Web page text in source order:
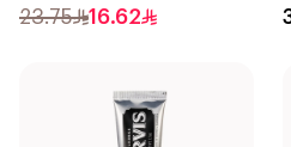
Clove 75Ml
23.75 16.62